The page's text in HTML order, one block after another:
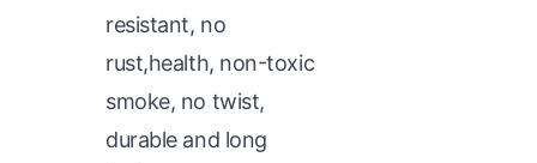
resistant, no
rust,health, non-toxic
smoke, no twist,
durable and long